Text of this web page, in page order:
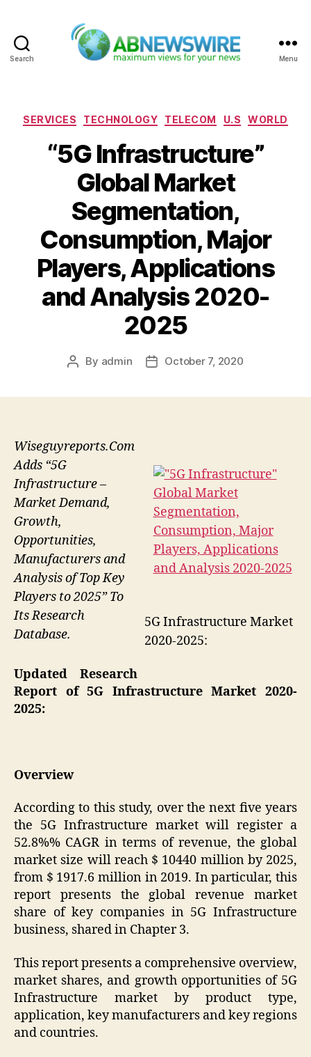
Search Menu
Categories
SERVICES TECHNOLOGY TELECOM U.S WORLD
“5G Infrastructure”
Global Market
Segmentation,
Consumption, Major
Players, Applications
and Analysis 2020-
2025
Post
By admin
PostOctober 7, 2020
5G Infrastructure Market
2020-2025:
Wiseguyreports.Com
Adds “5G
Infrastructure –
Market Demand,
Growth,
Opportunities,
Manufacturers and
Analysis of Top Key
Players to 2025” To
Its Research
Database.
Updated Research
Report of 5G Infrastructure Market 2020-
2025:
Overview
According to this study, over the next five years
the 5G Infrastructure market will register a
52.8%% CAGR in terms of revenue, the global
market size will reach $ 10440 million by 2025,
from $ 1917.6 million in 2019. In particular, this
report presents the global revenue market
share of key companies in 5G Infrastructure
business, shared in Chapter 3.
This report presents a comprehensive overview,
market shares, and growth opportunities of 5G
Infrastructure market by product type,
application, key manufacturers and key regions
and countries.